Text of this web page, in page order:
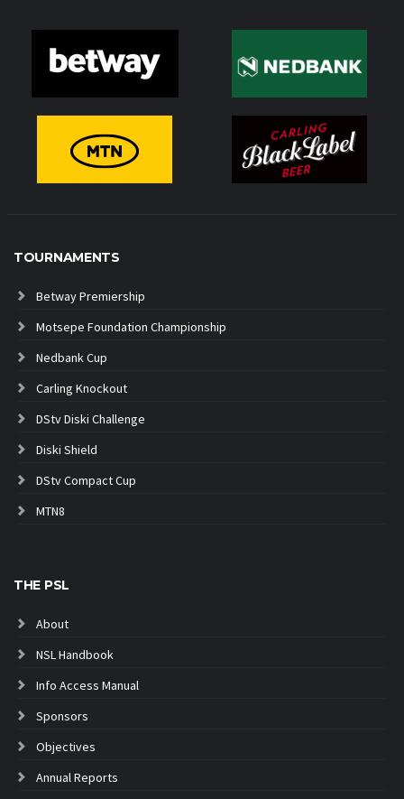
TOURNAMENTS
Betway Premiership
Motsepe Foundation Championship
Nedbank Cup
Carling Knockout
DStv Diski Challenge
Diski Shield
DStv Compact Cup
MTN8
THE PSL
About
NSL Handbook
Info Access Manual
Sponsors
Objectives
Annual Reports